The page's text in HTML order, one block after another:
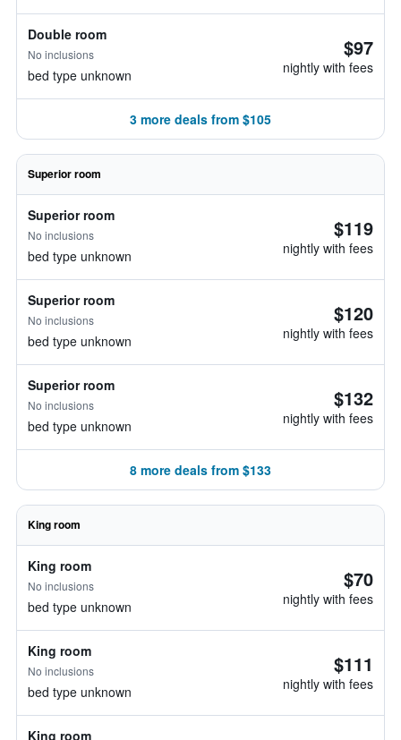
Double room
No inclusions
bed type unknown
$97
nightly with fees
3 more deals from $105
Superior room
Superior room
No inclusions
bed type unknown
$119
nightly with fees
Superior room
No inclusions
bed type unknown
$120
nightly with fees
Superior room
No inclusions
bed type unknown
$132
nightly with fees
8 more deals from $133
King room
King room
No inclusions
bed type unknown
$70
nightly with fees
King room
No inclusions
bed type unknown
$111
nightly with fees
King room